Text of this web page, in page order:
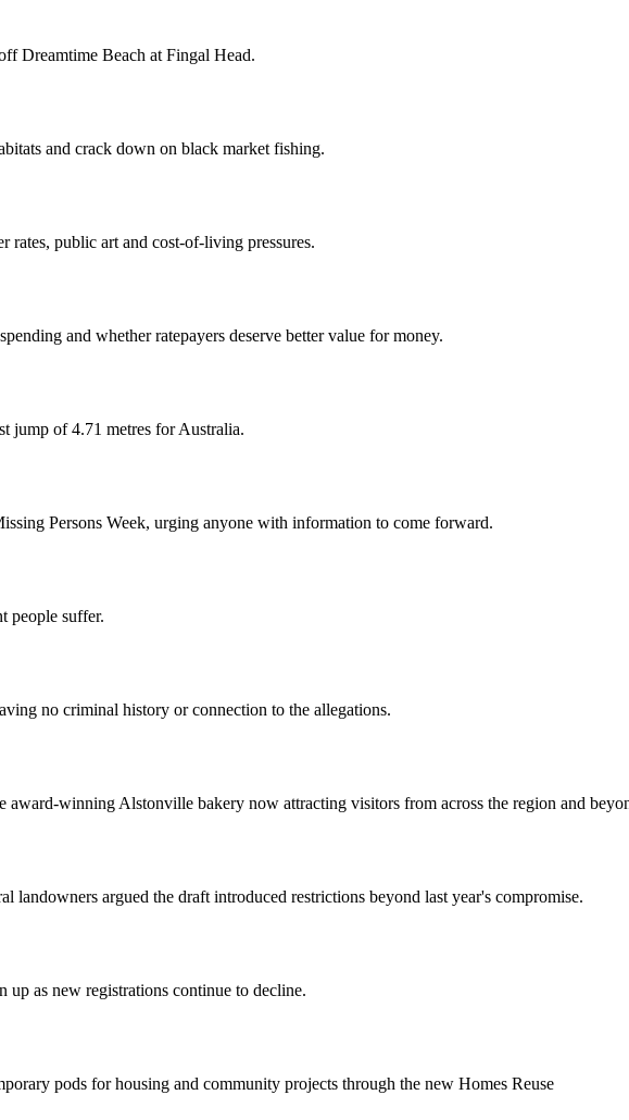
Dreamtime Beach at Fingal Head.
and crack down on black market fishing.
rates, public art and cost-of-living pressures.
and whether ratepayers deserve better value for money.
jump of 4.71 metres for Australia.
Persons Week, urging anyone with information to come forward.
people suffer.
no criminal history or connection to the allegations.
winning Alstonville bakery now attracting visitors from across the region and
argued the draft introduced restrictions beyond last year's compromise.
up as new registrations continue to decline.
pods for housing and community projects through the new Homes Reuse